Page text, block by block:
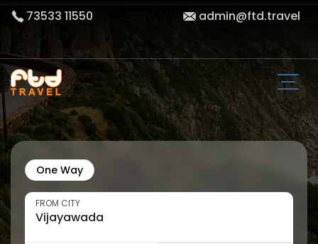
73533 11550 admin@ftd.travel
One Way
FROM CITY